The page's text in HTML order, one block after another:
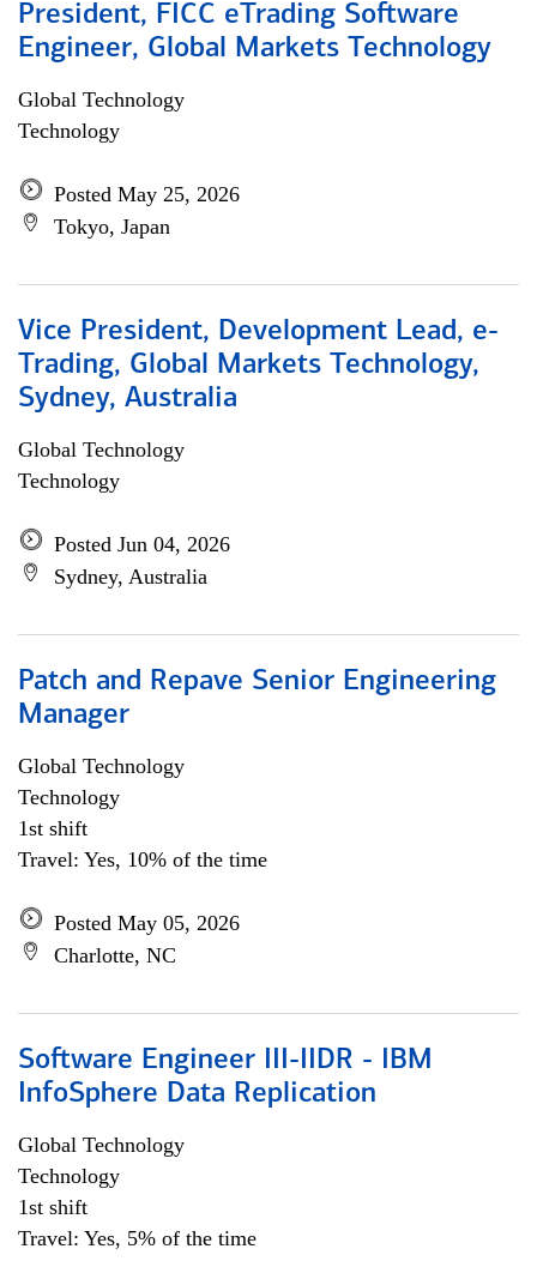
President, FICC eTrading Software
Engineer, Global Markets Technology
Global Technology
Technology
Posted May 25, 2026
Tokyo, Japan
Vice President, Development Lead, e-
Trading, Global Markets Technology,
Sydney, Australia
Global Technology
Technology
Posted Jun 04, 2026
Sydney, Australia
Patch and Repave Senior Engineering
Manager
Global Technology
Technology
1st shift
Travel: Yes, 10% of the time
Posted May 05, 2026
Charlotte, NC
Software Engineer III-IIDR - IBM
InfoSphere Data Replication
Global Technology
Technology
1st shift
Travel: Yes, 5% of the time